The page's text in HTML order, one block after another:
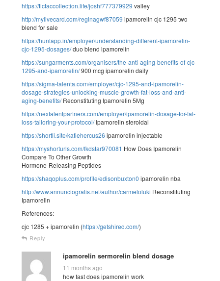
https://tictaccollection.life/joshf777379929 valley
http://mylivecard.com/reginagwf87059 ipamorelin cjc 1295 two
blend for sale
https://huntapp.in/employer/understanding-different-ipamorelin-
cjc-1295-dosages/duo blend ipamorelin
https://sungarments.com/organisers/the-anti-aging-benefits-of-cjc-
1295-and-ipamorelin/900 mcg ipamorelin daily
https://sigma-talenta.com/employer/cjc-1295-and-ipamorelin-
dosage-strategies-unlocking-muscle-growth-fat-loss-and-anti-
aging-benefits/Reconstituting Ipamorelin 5Mg
https://nextalentpartners.com/employer/ipamorelin-dosage-for-fat-
loss-tailoring-your-protocol/ipamorelin steroidal
https://shortli.site/katiehercus26 ipamorelin injectable
https://myshorturls.com/fkdstar970081 How Does Ipamorelin
Compare To Other Growth
Hormone-Releasing Peptides
https://shaqoplus.com/profile/edisonbuxton0 ipamorelin nba
http://www.annunciogratis.net/author/carmeloluki Reconstituting
Ipamorelin
References:
cjc 1285 + ipamorelin (https://getshired.com/)
Reply
ipamorelin sermorelin blend dosage
11 months ago
how fast does ipamorelin work